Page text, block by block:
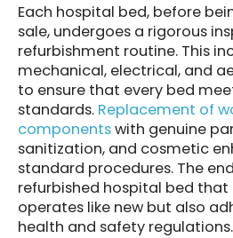
Each hospital bed, before
sale, undergoes a rigorous
refurbishment routine. This
mechanical, electrical, and
to ensure that every bed
standards. Replacement of
componentswith genuine
sanitization, and cosmetic
standard procedures. The
refurbished hospital bed that
operates like new but also
health and safety regulations.